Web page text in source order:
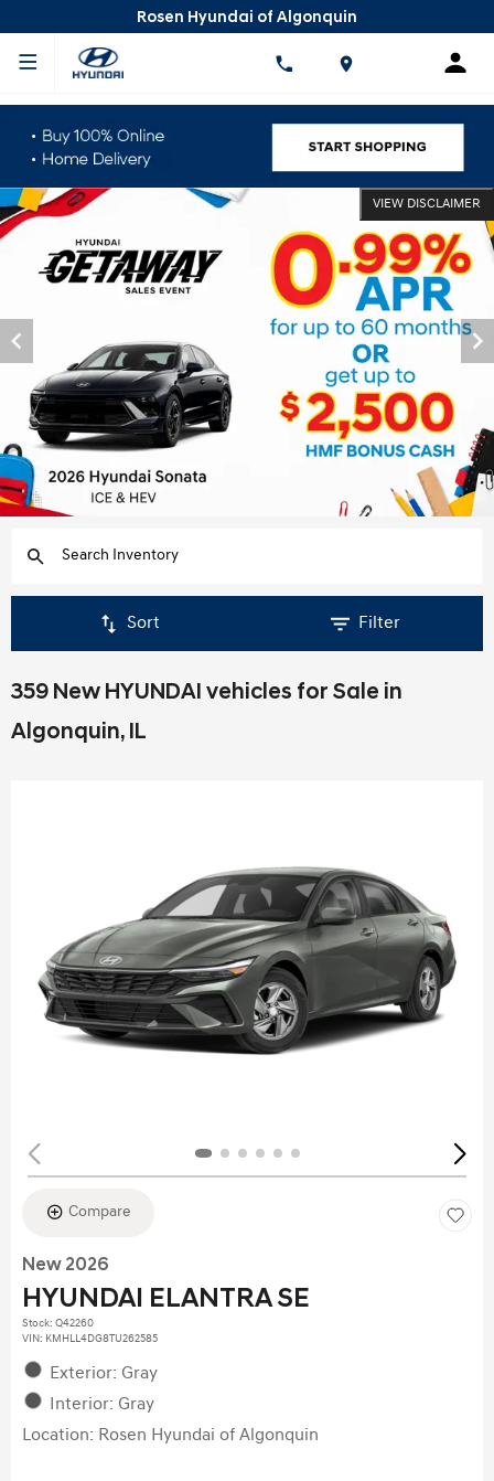
Rosen Hyundai of Algonquin
VIEW DISCLAIMER
Sort Filter
359 New HYUNDAI vehicles for Sale in
Algonquin, IL
Compare
New 2026
HYUNDAI ELANTRA SE
Stock: Q42260
VIN: KMHLL4DG8TU262585
Exterior: Gray
Interior: Gray
Location: Rosen Hyundai of Algonquin